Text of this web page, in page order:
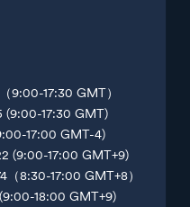
9:00-17:30 GMT）
(9:00-17:30 GMT)
17:00 GMT-4)
(9:00-17:00 GMT+9)
（8:30-17:00 GMT+8）
18:00 GMT+9)